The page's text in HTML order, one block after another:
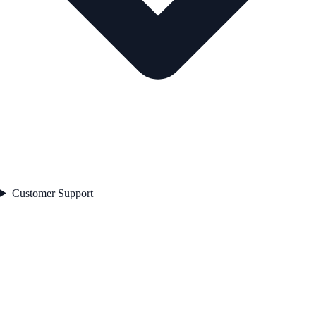
Customer Support